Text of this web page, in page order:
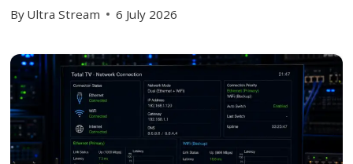
By Ultra Stream 6 July 2026